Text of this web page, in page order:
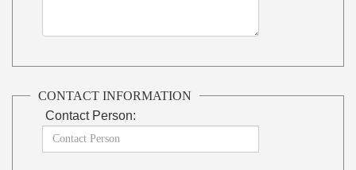
CONTACT INFORMATION
Contact Person: